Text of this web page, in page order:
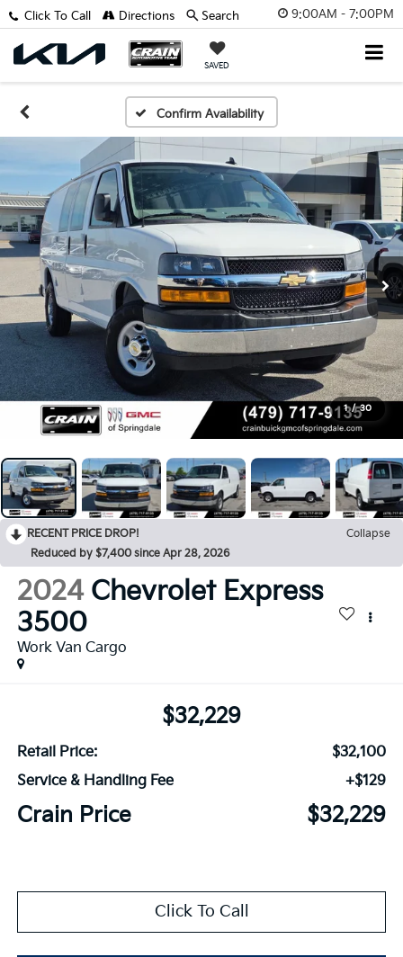
9:00AM - 7:00PM
SAVED
Click To Call Directions Search
Confirm Availability
1 / 30
RECENT PRICE DROP!
Collapse
Reduced by $7,400 since Apr 28, 2026
2024 Chevrolet Express
3500
Work Van Cargo
$32,229
Retail Price:
$32,100
Service & Handling Fee
+$129
Crain Price $32,229
Click To Call